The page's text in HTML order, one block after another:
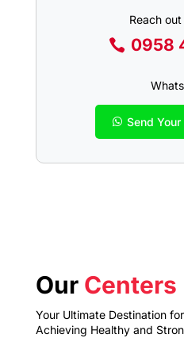
Reach
0958
Send
Our Centers
Your Ultimate Destination
Achieving Healthy and